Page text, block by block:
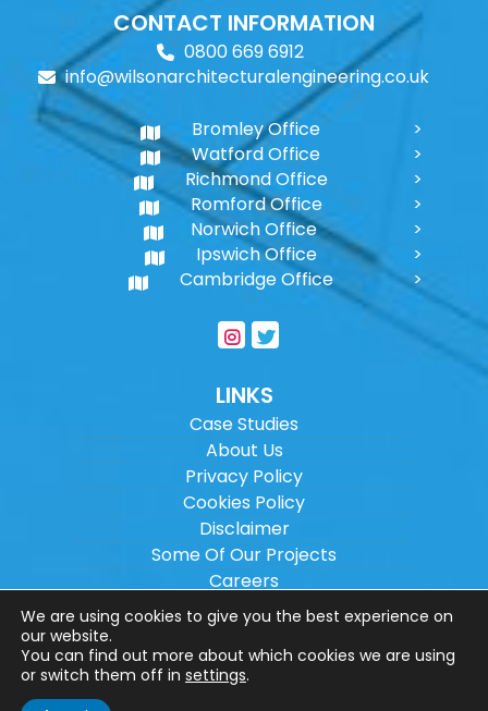
CONTACT INFORMATION
0800 669 6912
info@wilsonarchitecturalengineering.co.uk
Bromley Office
Watford Office
Richmond Office
Romford Office
Norwich Office
Ipswich Office
Cambridge Office
LINKS
Case Studies
About Us
Privacy Policy
Cookies Policy
Disclaimer
Some Of Our Projects
Careers
Sitemap
Copyright ©2026Wilson Architectural
Engineering Ltd.
We are using cookies to give you the best experience on
our website.
You can find out more about which cookies we are using
or switch them off in settings.